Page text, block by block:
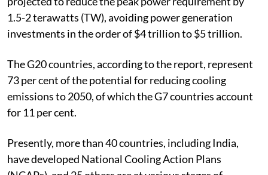
save consumers $17 trillion in 2022-2050. It is also
projected to reduce the peak power requirement by
1.5-2 terawatts (TW), avoiding power generation
investments in the order of $4 trillion to $5 trillion.
The G20 countries, according to the report, represent
73 per cent of the potential for reducing cooling
emissions to 2050, of which the G7 countries account
for 11 per cent.
Presently, more than 40 countries, including India,